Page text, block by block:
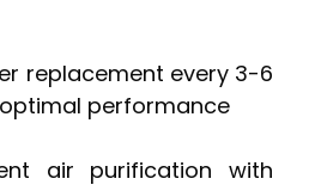
replacement every 3-6
performance
air purification with